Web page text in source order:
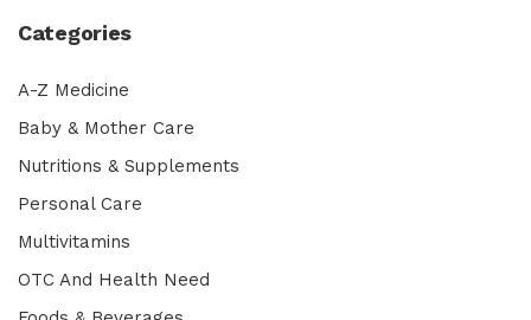
Categories
A-Z Medicine
Baby & Mother Care
Nutritions & Supplements
Personal Care
Multivitamins
OTC And Health Need